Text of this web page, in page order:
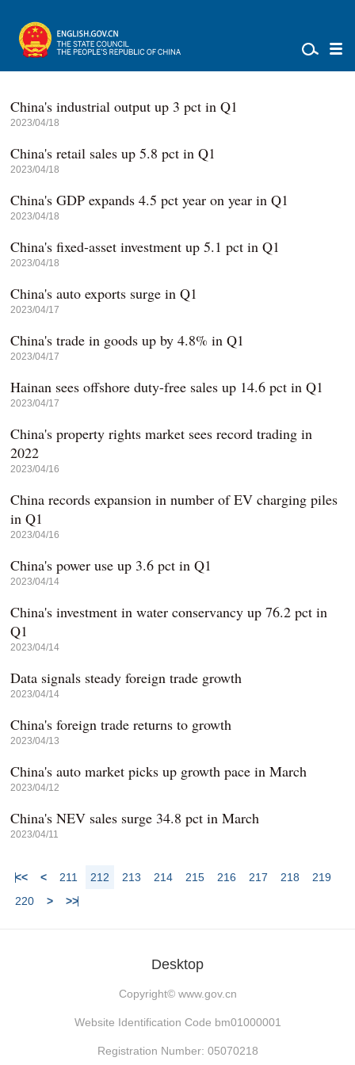
China's industrial output up 3 pct in Q1
2023/04/18
China's retail sales up 5.8 pct in Q1
2023/04/18
China's GDP expands 4.5 pct year on year in Q1
2023/04/18
China's fixed-asset investment up 5.1 pct in Q1
2023/04/18
China's auto exports surge in Q1
2023/04/17
China's trade in goods up by 4.8% in Q1
2023/04/17
Hainan sees offshore duty-free sales up 14.6 pct in Q1
2023/04/17
China's property rights market sees record trading in
2022
2023/04/16
China records expansion in number of EV charging piles
in Q1
2023/04/16
China's power use up 3.6 pct in Q1
2023/04/14
China's investment in water conservancy up 76.2 pct in
Q1
2023/04/14
Data signals steady foreign trade growth
2023/04/14
China's foreign trade returns to growth
2023/04/13
China's auto market picks up growth pace in March
2023/04/12
China's NEV sales surge 34.8 pct in March
2023/04/11
<< < 211 212 213 214 215 216 217 218
219
220
> >>
Desktop
Copyright© www.gov.cn
Website Identification Code bm01000001
Registration Number: 05070218